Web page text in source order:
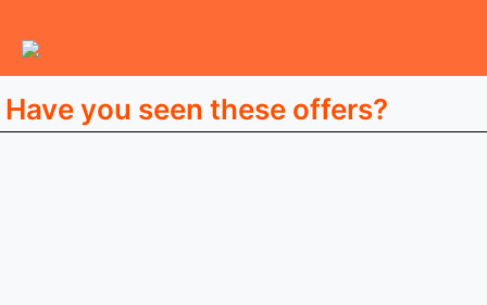
Have you seen these offers?